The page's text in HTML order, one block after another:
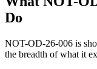
Do
NOT-OD-26-006 is
the breadth of what it